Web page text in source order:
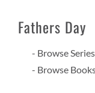
Fathers Day